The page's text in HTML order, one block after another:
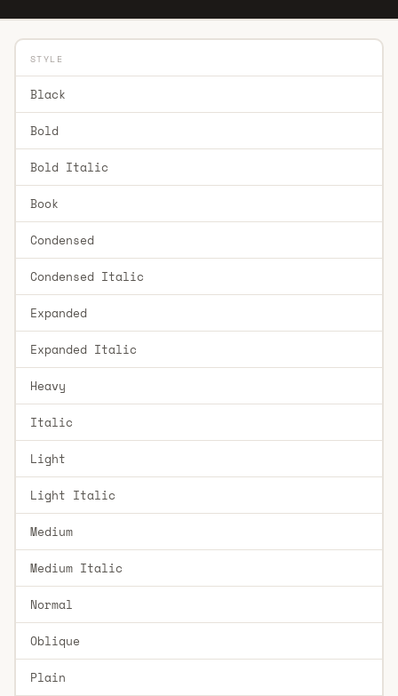
STYLE
Black
Bold
Bold Italic
Book
Condensed
Condensed Italic
Expanded
Expanded Italic
Heavy
Italic
Light
Light Italic
Medium
Medium Italic
Normal
Oblique
Plain